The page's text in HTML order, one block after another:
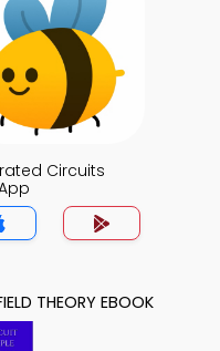
Circuits
THEORY EBOOK